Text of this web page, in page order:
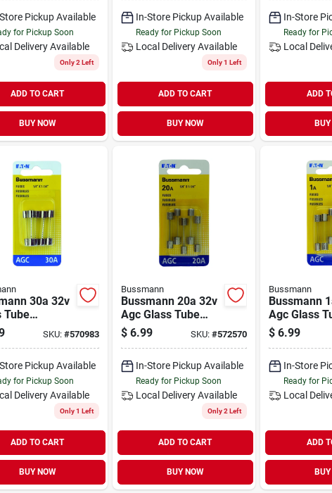
Pickup Available
for Pickup Soon
Delivery Available
Only 2 Left
ADD TO CART
BUY NOW
In-Store Pickup Available
Ready for Pickup Soon
Local Delivery Available
Only 1 Left
ADD TO CART
BUY NOW
In-Store
Ready for
Local
ADD
30a 32v
Tube
FuseSKU: #570983
Pickup Available
for Pickup Soon
Delivery Available
Only 1 Left
ADD TO CART
BUY NOW
Bussmann
Bussmann 20a 32v
Agc Glass Tube
Automotive Fuse
(5-pack)
$ 6.99 SKU: #572570
In-Store Pickup Available
Ready for Pickup Soon
Local Delivery Available
Only 2 Left
ADD TO CART
BUY NOW
Bussmann
Bussmann
Agc Glass
Automotive
(5-pack)
$ 6.99
In-Store
Ready for
Local
ADD